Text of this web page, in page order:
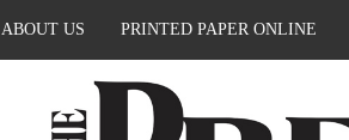
ABOUT US PRINTED PAPER ONLINE